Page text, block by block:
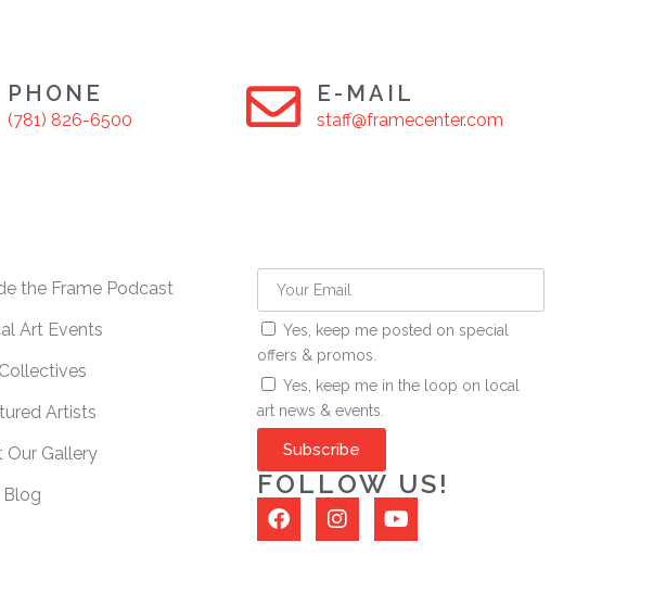
PHONE
(781) 826-6500
E-MAIL
staff@framecenter.com
the Frame Podcast
Art Events
Artists
Our Gallery
Blog
Yes, keep me posted on special
offers & promos.
Yes, keep me in the loop on local
art news & events.
Subscribe
FOLLOW US!